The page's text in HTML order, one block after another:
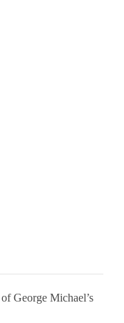
George Michael’s